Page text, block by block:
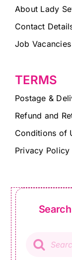
About Lady
Contact
Job Vacancies
TERMS
Postage &
Refund and
Conditions of
Privacy Policy
search